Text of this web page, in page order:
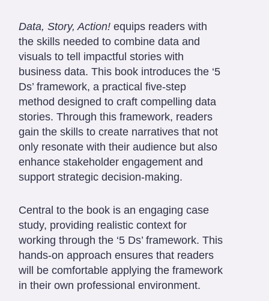
Data, Story, Action! equips readers with
the skills needed to combine data and
visuals to tell impactful stories with
business data. This book introduces the ‘5
Ds’ framework, a practical five-step
method designed to craft compelling data
stories. Through this framework, readers
gain the skills to create narratives that not
only resonate with their audience but also
enhance stakeholder engagement and
support strategic decision-making.
Central to the book is an engaging case
study, providing realistic context for
working through the ‘5 Ds’ framework. This
hands-on approach ensures that readers
will be comfortable applying the framework
in their own professional environment.